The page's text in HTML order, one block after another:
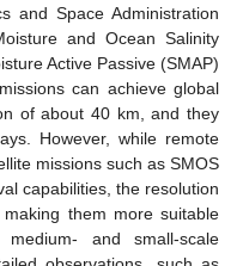
and Space Administration
and Ocean Salinity
Active Passive (SMAP)
can achieve global
of about 40 km, and they
However, while remote
missions such as SMOS
capabilities, the resolution
them more suitable
and small-scale